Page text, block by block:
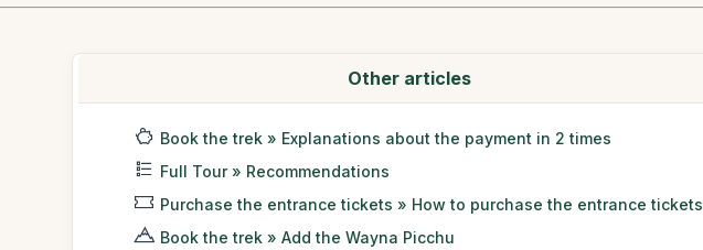
Other articles
Book the trek » Explanations about the payment in 2 times
Full Tour » Recommendations
Purchase the entrance tickets » How to purchase the entrance tickets
Book the trek » Add the Wayna Picchu